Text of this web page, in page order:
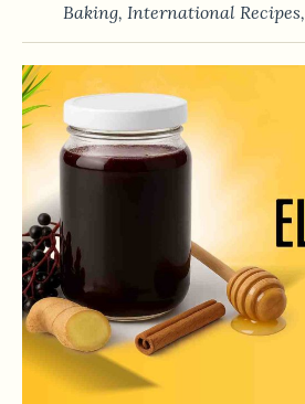
Baking, International Recipes,